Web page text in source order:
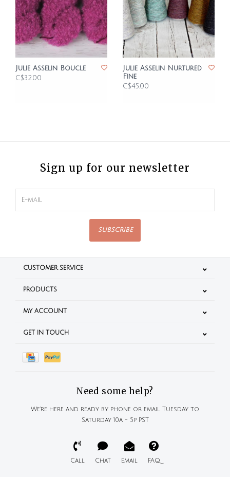
Julie Asselin Boucle
C$32.00
Julie Asselin Nurtured
Fine
C$45.00
Sign up for our newsletter
SUBSCRIBE
CUSTOMER SERVICE
PRODUCTS
MY ACCOUNT
GET IN TOUCH
Need some help?
We're here and ready by phone or email Tuesday to
Saturday 10a - 5p PST
Call Chat Email FAQ